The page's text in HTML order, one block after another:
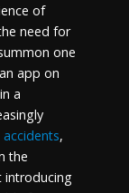
of
need for
one
app on
a
,
the
introducing